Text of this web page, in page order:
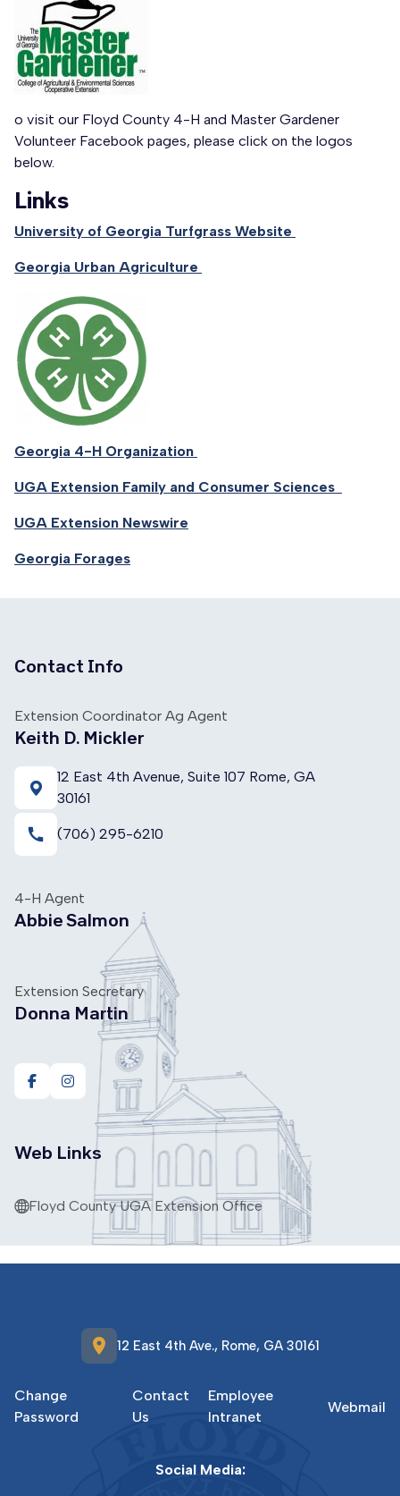
Contact Info
Extension Coordinator Ag Agent
Keith D. Mickler
12 East 4th Avenue, Suite 107 Rome, GA
30161
call (706) 295-6210
4-H Agent
Abbie Salmon
Extension Secretary
Donna Martin
https://www.facebook.com/ugafloydcountyextension
https://www.instagram.com/floyd4h/
Web Links
Floyd County UGA Extension Office
o visit our Floyd County 4-H and Master Gardener
Volunteer Facebook pages, please click on the logos
below.
Links
University of Georgia Turfgrass Website
Georgia Urban Agriculture
Georgia 4-H Organization
UGA Extension Family and Consumer Sciences
UGA Extension Newswire
Georgia Forages
location_on 12 East 4th Ave., Rome, GA 30161
Change
Password
Contact
Us
Employee
Intranet
Webmail
Social Media: